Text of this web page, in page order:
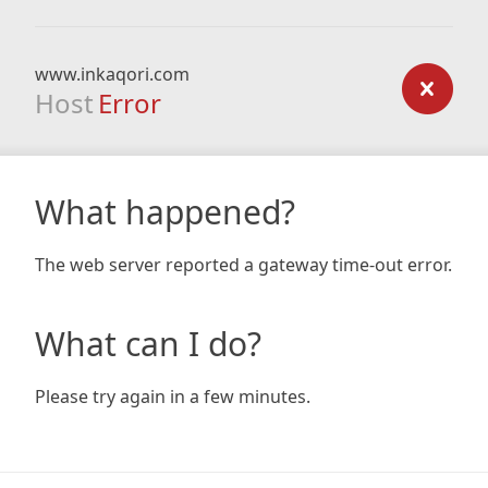
www.inkaqori.com
Host Error
What happened?
The web server reported a gateway time-out error.
What can I do?
Please try again in a few minutes.